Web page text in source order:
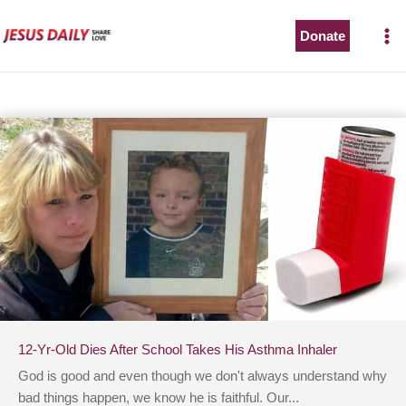
to
Donate
12-Yr-Old Dies After School Takes His Asthma Inhaler
God is good and even though we don't always understand why
bad things happen, we know he is faithful. Our...